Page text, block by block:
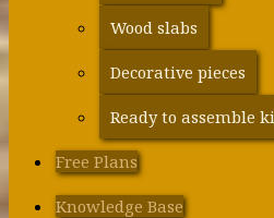
Wood slabs
Decorative pieces
Ready to assemble
Free Plans
Knowledge Base